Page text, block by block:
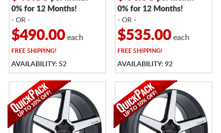
0% for 12 Months!
- OR -
$490.00each
FREESHIPPING!
AVAILABILITY: 52
0% for 12 Months!
- OR -
$535.00each
FREESHIPPING!
AVAILABILITY: 92